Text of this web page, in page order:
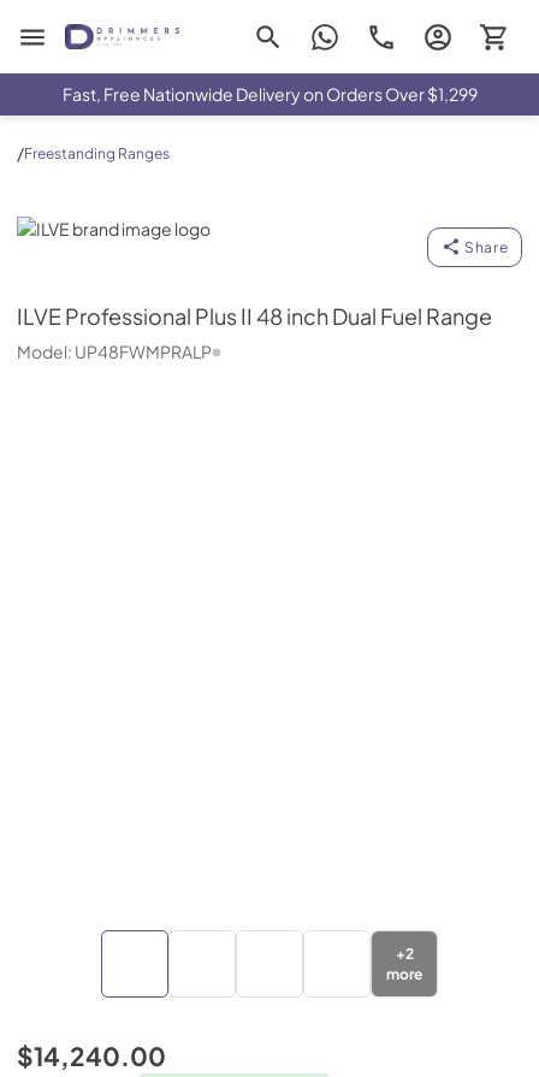
Drimmers Appliances
Fast, Free Nationwide Delivery on Orders Over $1,299
/Freestanding Ranges
ILVE
Share
ILVEProfessional Plus II 48 inch Dual Fuel Range
Model: UP48FWMPRALP
+2
more
$14,240.00